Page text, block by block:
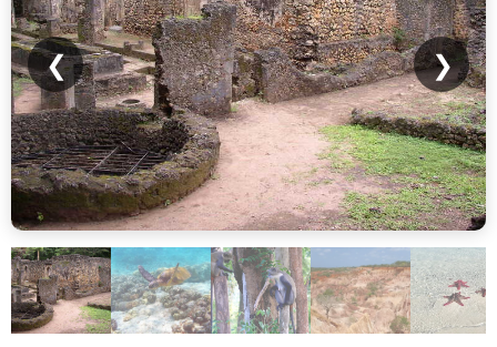
❮ ❯